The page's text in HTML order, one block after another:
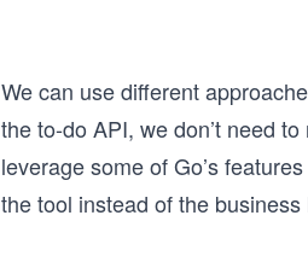
We can use different
the to-do API, we don’t need
leverage some of Go’s
the tool instead of the business